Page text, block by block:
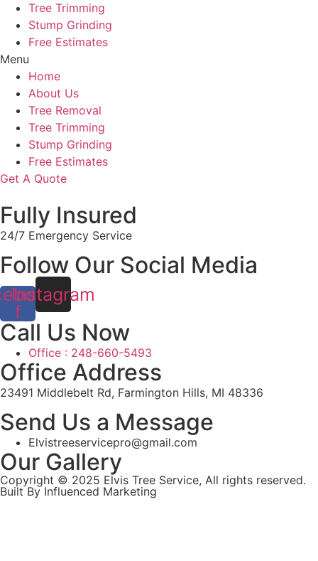
Tree Trimming
Stump Grinding
Free Estimates
Menu
Home
About Us
Tree Removal
Tree Trimming
Stump Grinding
Free Estimates
Get A Quote
Fully Insured
24/7 Emergency Service
Follow Our Social Media
f
Instagram
Call Us Now
Office : 248-660-5493
Office Address
23491 Middlebelt Rd, Farmington Hills, MI 48336
Send Us a Message
Elvistreeservicepro@gmail.com
Our Gallery
Copyright © 2025 Elvis Tree Service, All rights reserved.
Built By Influenced Marketing